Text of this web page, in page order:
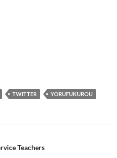
TWITTER YORUFUKUROU
Teachers